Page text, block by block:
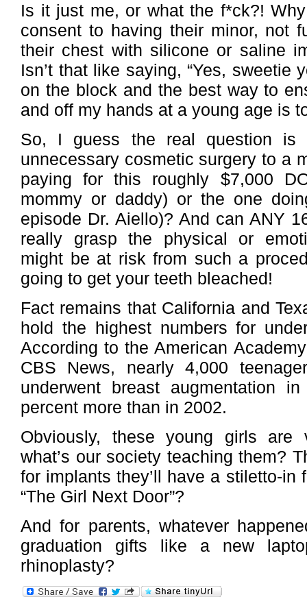
Is it just me, or what the f*ck?!
consent to having their minor, not
their chest with silicone or saline
Isn’t that like saying, “Yes, sweetie
on the block and the best way to
and off my hands at a young age is
So, I guess the real question is
unnecessary cosmetic surgery to a
paying for this roughly $7,000
mommy or daddy) or the one
episode Dr. Aiello)? And can ANY
really grasp the physical or
might be at risk from such a
going to get your teeth bleached!
Fact remains that California and
hold the highest numbers for
According to the American
CBS News, nearly 4,000
underwent breast augmentation
percent more than in 2002.
Obviously, these young girls are
what’s our society teaching them?
for implants they’ll have a stiletto-in
“The Girl Next Door”?
And for parents, whatever
graduation gifts like a new
rhinoplasty?